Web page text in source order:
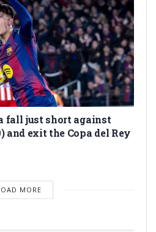
fall just short against
and exit the Copa del Rey
MORE